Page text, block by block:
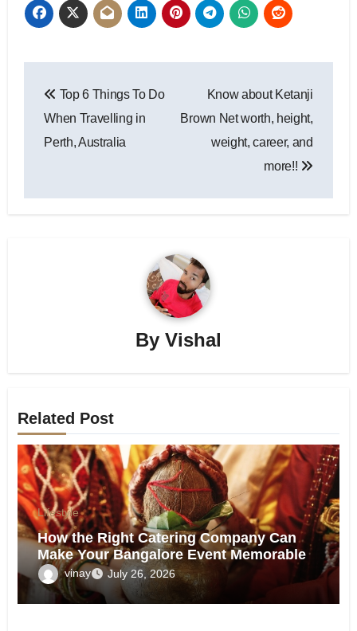
navigation
Top 6 Things To Do
When Travelling in
Perth, Australia
Know about Ketanji
Brown Net worth, height,
weight, career, and
more!!
By Vishal
Related Post
Lifestyle
How the Right Catering Company Can
Make Your Bangalore Event Memorable
vinay July 26, 2026